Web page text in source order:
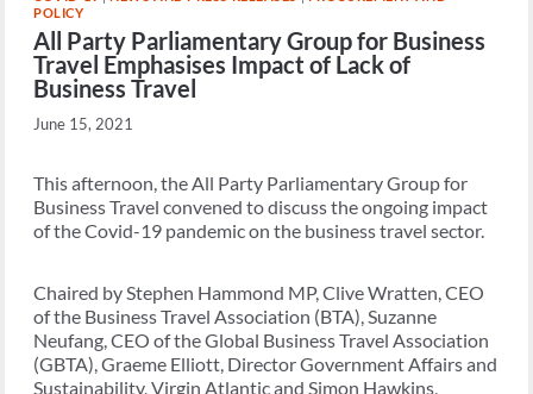
POLICY
All Party Parliamentary Group for Business
Travel Emphasises Impact of Lack of
Business Travel
June 15, 2021
This afternoon, the All Party Parliamentary Group for
Business Travel convened to discuss the ongoing impact
of the Covid-19 pandemic on the business travel sector.
Chaired by Stephen Hammond MP, Clive Wratten, CEO
of the Business Travel Association (BTA), Suzanne
Neufang, CEO of the Global Business Travel Association
(GBTA), Graeme Elliott, Director Government Affairs and
Sustainability, Virgin Atlantic and Simon Hawkins,